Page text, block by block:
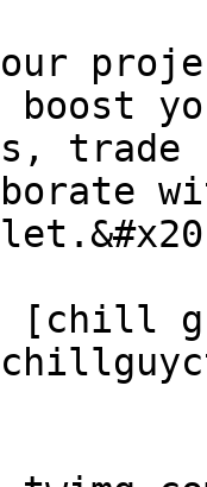
boost
trade